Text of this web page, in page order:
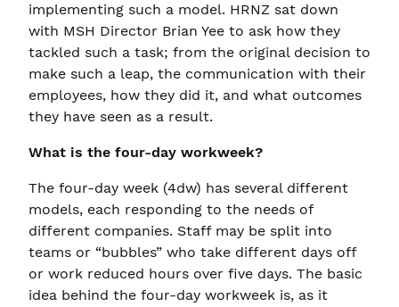
implementing such a model. HRNZ sat down
with MSH Director Brian Yee to ask how they
tackled such a task; from the original decision to
make such a leap, the communication with their
employees, how they did it, and what outcomes
they have seen as a result.
What is the four-day workweek?
The four-day week (4dw) has several different
models, each responding to the needs of
different companies. Staff may be split into
teams or “bubbles” who take different days off
or work reduced hours over five days. The basic
idea behind the four-day workweek is, as it